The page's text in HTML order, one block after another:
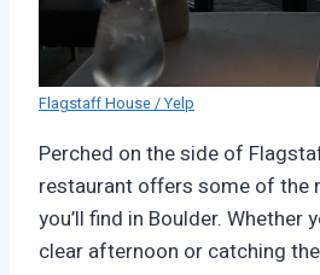
Flagstaff House / Yelp
Perched on the side of
restaurant offers some of the
you’ll find in Boulder. Whether
clear afternoon or catching